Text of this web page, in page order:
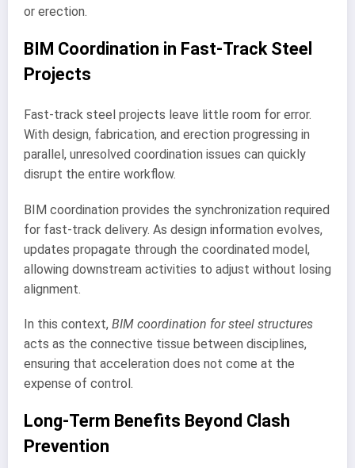
or erection.
BIM Coordination in Fast-Track Steel
Projects
Fast-track steel projects leave little room for error.
With design, fabrication, and erection progressing in
parallel, unresolved coordination issues can quickly
disrupt the entire workflow.
BIM coordination provides the synchronization required
for fast-track delivery. As design information evolves,
updates propagate through the coordinated model,
allowing downstream activities to adjust without losing
alignment.
In this context, BIM coordination for steel structures
acts as the connective tissue between disciplines,
ensuring that acceleration does not come at the
expense of control.
Long-Term Benefits Beyond Clash
Prevention